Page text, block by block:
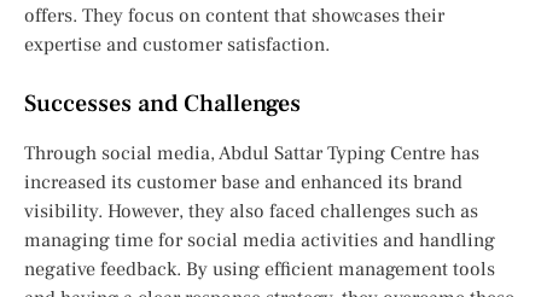
offers. They focus on content that showcases their
expertise and customer satisfaction.
Successes and Challenges
Through social media, Abdul Sattar Typing Centre has
increased its customer base and enhanced its brand
visibility. However, they also faced challenges such as
managing time for social media activities and handling
negative feedback. By using efficient management tools